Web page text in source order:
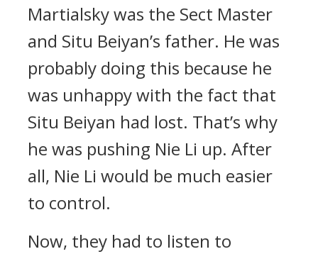
Martialsky was the Sect Master
and Situ Beiyan’s father. He was
probably doing this because he
was unhappy with the fact that
Situ Beiyan had lost. That’s why
he was pushing Nie Li up. After
all, Nie Li would be much easier
to control.
Now, they had to listen to